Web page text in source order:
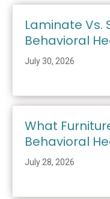
Laminate Vs.
Behavioral
July 30, 2026
What
Behavioral
July 28, 2026